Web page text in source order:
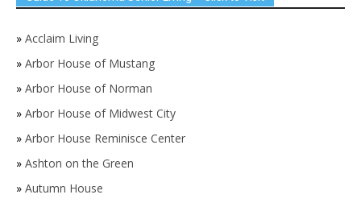
» Acclaim Living
» Arbor House of Mustang
» Arbor House of Norman
» Arbor House of Midwest City
» Arbor House Reminisce Center
» Ashton on the Green
» Autumn House